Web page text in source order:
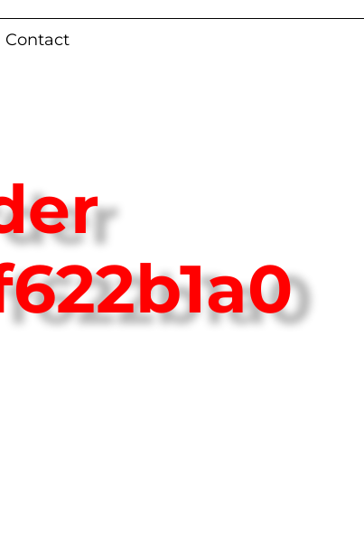
Contact